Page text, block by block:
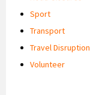
Sport
Transport
Travel Disruption
Volunteer